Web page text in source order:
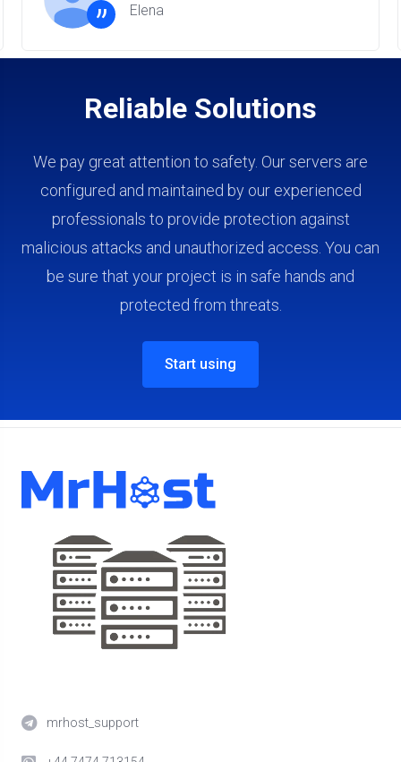
”
Elena
Reliable Solutions
We pay great attention to safety. Our servers are
configured and maintained by our experienced
professionals to provide protection against
malicious attacks and unauthorized access. You can
be sure that your project is in safe hands and
protected from threats.
Start using
mrhost_support